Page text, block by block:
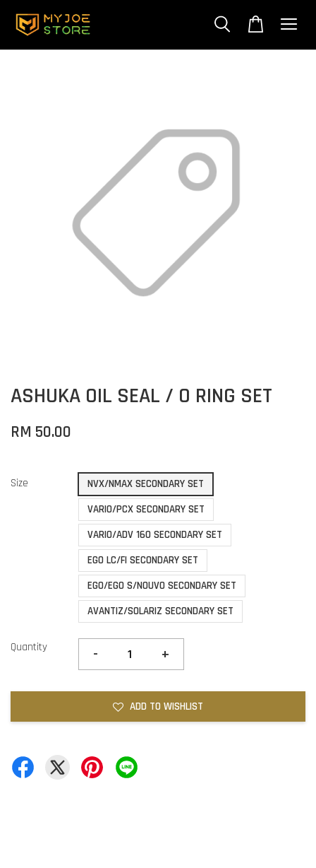
ASHUKA OIL SEAL / O RING SET
RM 50.00
Size
NVX/NMAX SECONDARY SET
VARIO/PCX SECONDARY SET
VARIO/ADV 160 SECONDARY SET
EGO LC/FI SECONDARY SET
EGO/EGO S/NOUVO SECONDARY SET
AVANTIZ/SOLARIZ SECONDARY SET
Quantity - +
ADD TO WISHLIST